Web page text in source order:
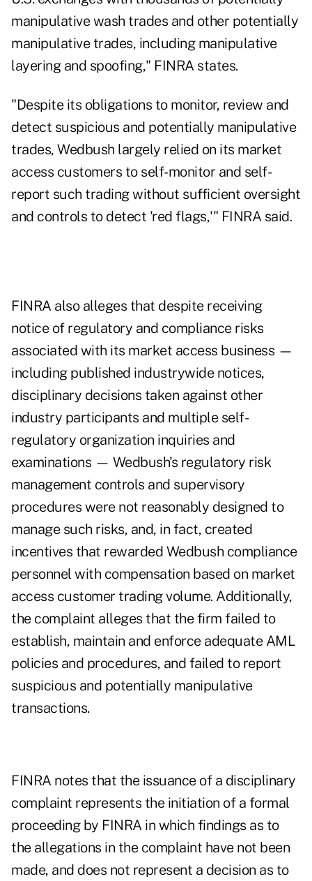
manipulative wash trades and other potentially
manipulative trades, including manipulative
layering and spoofing," FINRA states.
"Despite its obligations to monitor, review and
detect suspicious and potentially manipulative
trades, Wedbush largely relied on its market
access customers to self-monitor and self-
report such trading without sufficient oversight
and controls to detect 'red flags,'" FINRA said.
FINRA also alleges that despite receiving
notice of regulatory and compliance risks
associated with its market access business —
including published industrywide notices,
disciplinary decisions taken against other
industry participants and multiple self-
regulatory organization inquiries and
examinations — Wedbush's regulatory risk
management controls and supervisory
procedures were not reasonably designed to
manage such risks, and, in fact, created
incentives that rewarded Wedbush compliance
personnel with compensation based on market
access customer trading volume. Additionally,
the complaint alleges that the firm failed to
establish, maintain and enforce adequate AML
policies and procedures, and failed to report
suspicious and potentially manipulative
transactions.
FINRA notes that the issuance of a disciplinary
complaint represents the initiation of a formal
proceeding by FINRA in which findings as to
the allegations in the complaint have not been
made, and does not represent a decision as to